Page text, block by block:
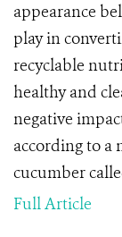
appearance
play in
recyclable
healthy and
negative
according to a
cucumber
Full Article